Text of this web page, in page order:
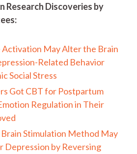
Research Discoveries by
Activation May Alter the Brain
Related Behavior
Social Stress
Got CBT for Postpartum
Regulation in Their
Stimulation Method May
Depression by Reversing